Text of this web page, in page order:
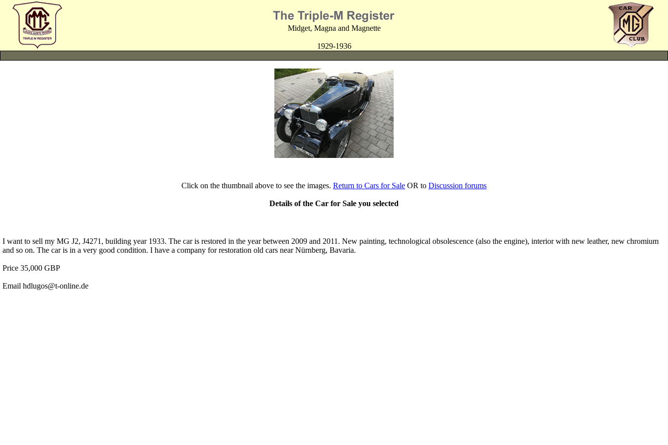
Midget, Magna and Magnette
1929-1936
Click on the thumbnail above to see the images. Return to Cars for Sale OR to Discussion forums
Details of the Car for Sale you selected
I want to sell my MG J2, J4271, building year 1933. The car is restored in the year between 2009 and 2011. New painting, technological obsolescence (also the engine), interior with new leather, new chromium
and so on. The car is in a very good condition. I have a company for restoration old cars near Nürnberg, Bavaria.
Price 35,000 GBP
Email hdlugos@t-online.de